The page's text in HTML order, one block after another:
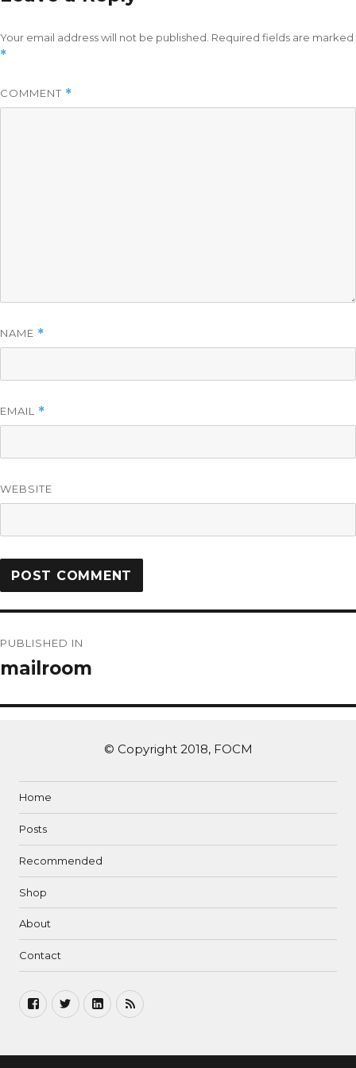
Your email address will not be published. Required fields are marked
*
COMMENT *
NAME *
EMAIL *
WEBSITE
PUBLISHED IN
mailroom
© Copyright 2018, FOCM
Home
Posts
Recommended
Shop
About
Contact